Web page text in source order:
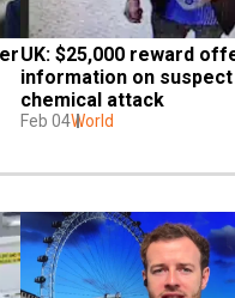
UK: $25,000 reward
information on suspect
chemical attack
Feb 04World